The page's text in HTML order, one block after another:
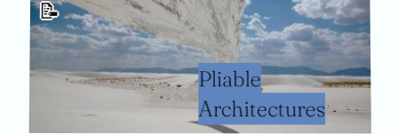
Pliable
Architectures
📝